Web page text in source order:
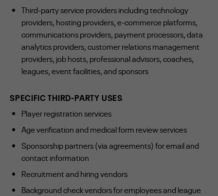
Third-party service providers including technology
providers, hosting providers, e-commerce platforms,
communications providers, payment processors, data
analytics providers, customer relations management
providers, job hosts, professional advisors, coaches,
leagues, event facilities, and sponsors
SPECIFIC THIRD-PARTY USES
Player registration services
Age verification and medical form review services
Sponsorship partners (via agreements) for email and
contact information
Recruitment and hiring vendors
Background check vendors for employees and league